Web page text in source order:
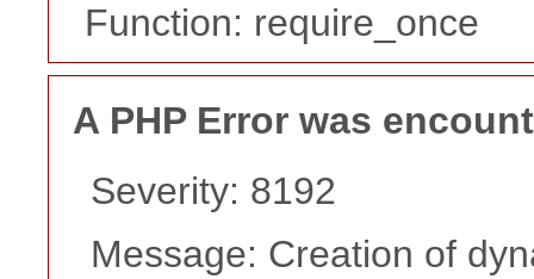
Function: require_once
A PHP Error was
Severity: 8192
Message: Creation of